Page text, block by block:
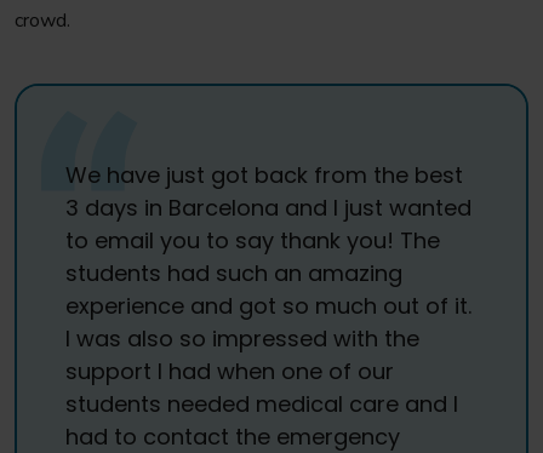
crowd.
We have just got back from the best
3 days in Barcelona and I just wanted
to email you to say thank you! The
students had such an amazing
experience and got so much out of it.
I was also so impressed with the
support I had when one of our
students needed medical care and I
had to contact the emergency